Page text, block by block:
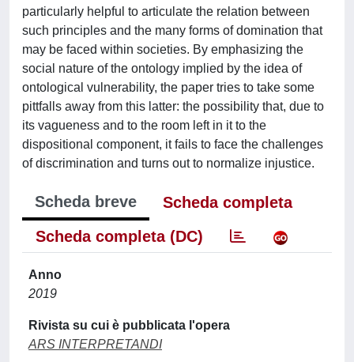
particularly helpful to articulate the relation between
such principles and the many forms of domination that
may be faced within societies. By emphasizing the
social nature of the ontology implied by the idea of
ontological vulnerability, the paper tries to take some
pittfalls away from this latter: the possibility that, due to
its vagueness and to the room left in it to the
dispositional component, it fails to face the challenges
of discrimination and turns out to normalize injustice.
Scheda breve
Scheda completa
Scheda completa (DC)
Anno
2019
Rivista su cui è pubblicata l'opera
ARS INTERPRETANDI